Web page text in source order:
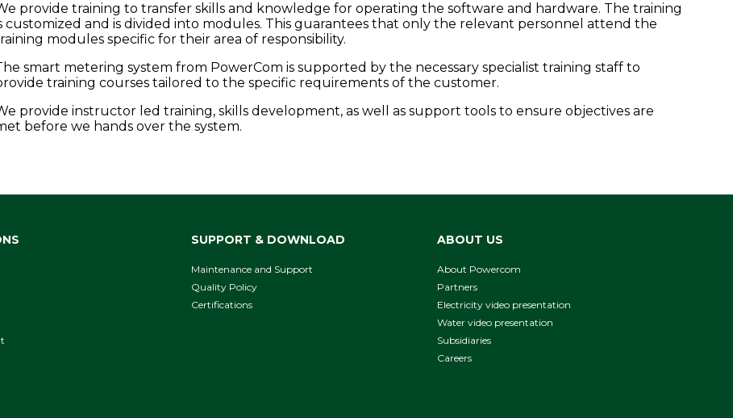
provide training to transfer skills and knowledge for operating the software and hardware. The training
customized and is divided into modules. This guarantees that only the relevant personnel attend the
modules specific for their area of responsibility.
smart metering system from PowerCom is supported by the necessary specialist training staff to
training courses tailored to the specific requirements of the customer.
provide instructor led training, skills development, as well as support tools to ensure objectives are
before we hands over the system.
SUPPORT & DOWNLOAD
Maintenance and Support
Quality Policy
Certifications
ABOUT US
About Powercom
Partners
Electricity video presentation
Water video presentation
Subsidiaries
Careers